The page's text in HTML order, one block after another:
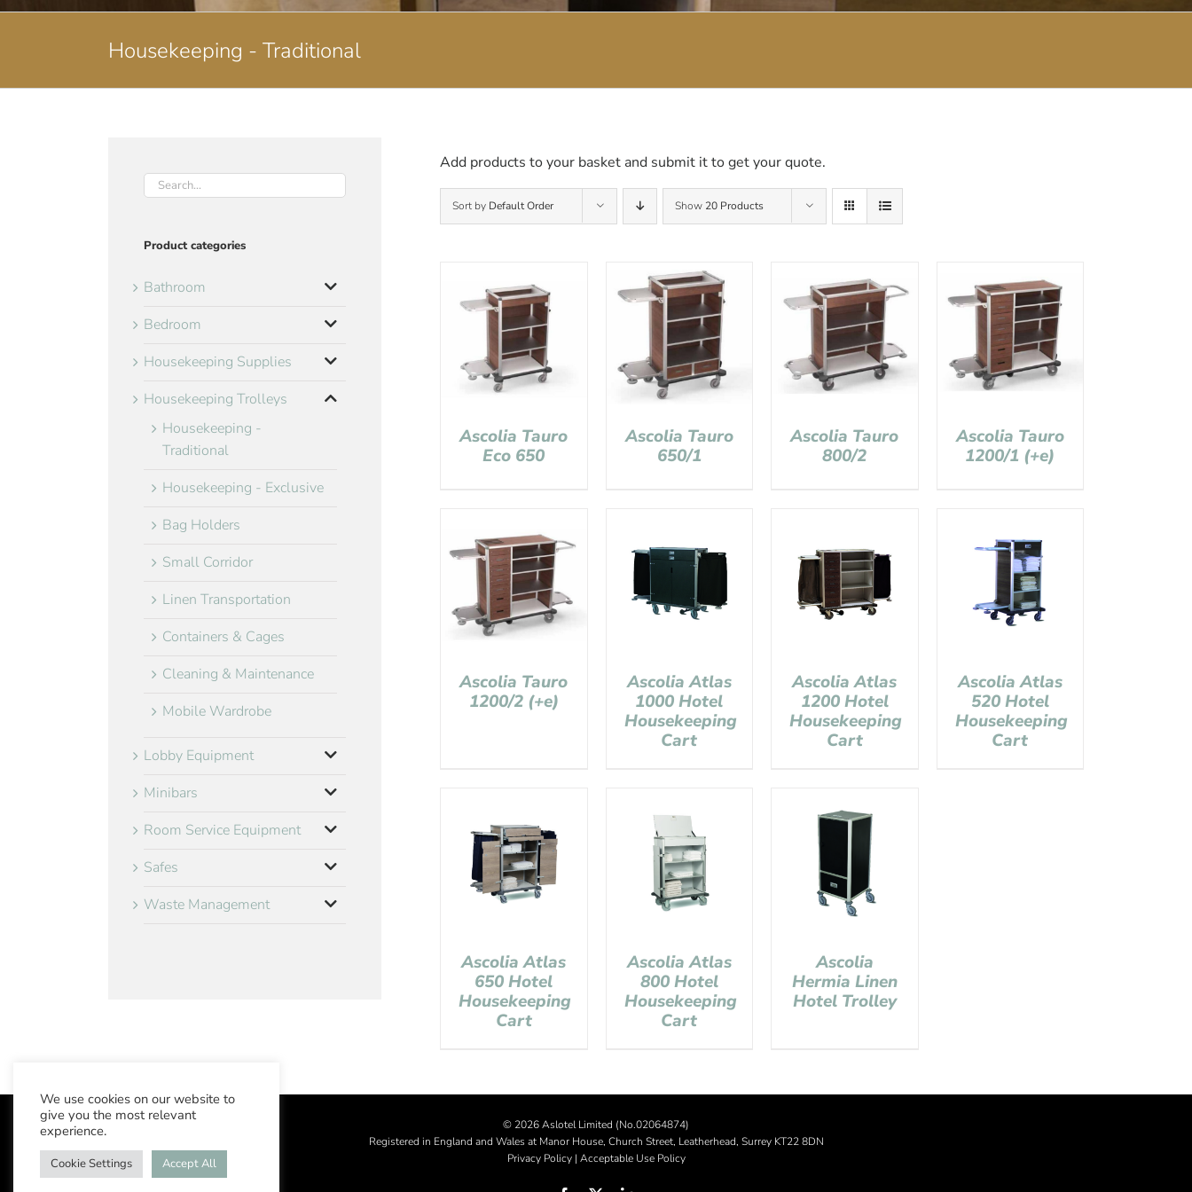
Housekeeping - Traditional
Add products to your basket and submit it to get your quote.
Sort by Default Order Show 20 Products
Ascolia Tauro
Eco 650
Ascolia Tauro
650/1
Ascolia Tauro
800/2
Ascolia Tauro
1200/1 (+e)
Ascolia Tauro
1200/2 (+e)
Ascolia Atlas
1000 Hotel
Housekeeping
Cart
Ascolia Atlas
1200 Hotel
Housekeeping
Cart
Ascolia Atlas
520 Hotel
Housekeeping
Cart
Ascolia Atlas
650 Hotel
Housekeeping
Cart
Ascolia Atlas
800 Hotel
Housekeeping
Cart
Ascolia
Hermia Linen
Hotel Trolley
Product categories
Bathroom
Bedroom
Housekeeping Supplies
Housekeeping Trolleys
Housekeeping -
Traditional
Housekeeping - Exclusive
Bag Holders
Small Corridor
Linen Transportation
Containers & Cages
Cleaning & Maintenance
Mobile Wardrobe
Lobby Equipment
Minibars
Room Service Equipment
Safes
Waste Management
© 2026 Aslotel Limited (No.02064874)
Registered in England and Wales at Manor House, Church Street, Leatherhead, Surrey KT22 8DN
Privacy Policy| Acceptable Use Policy
We use cookies on our website to
give you the most relevant
experience.
Cookie Settings Accept All